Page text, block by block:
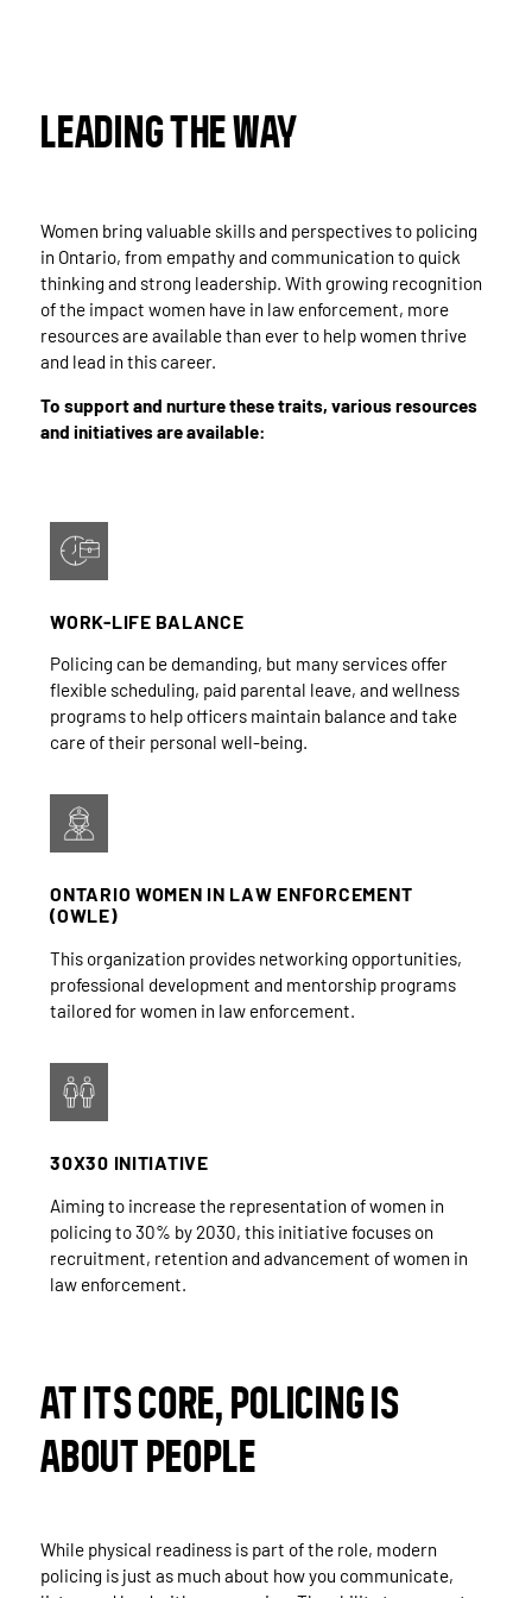
LEADING THE WAY
Women bring valuable skills and perspectives to policing
in Ontario, from empathy and communication to quick
thinking and strong leadership. With growing recognition
of the impact women have in law enforcement, more
resources are available than ever to help women thrive
and lead in this career.
To support and nurture these traits, various resources
and initiatives are available:
WORK-LIFE BALANCE
Policing can be demanding, but many services offer
flexible scheduling, paid parental leave, and wellness
programs to help officers maintain balance and take
care of their personal well-being.
ONTARIO WOMEN IN LAW ENFORCEMENT
(OWLE)
This organization provides networking opportunities,
professional development and mentorship programs
tailored for women in law enforcement.
30X30 INITIATIVE
Aiming to increase the representation of women in
policing to 30% by 2030, this initiative focuses on
recruitment, retention and advancement of women in
law enforcement.
AT ITS CORE, POLICING IS
ABOUT PEOPLE
While physical readiness is part of the role, modern
policing is just as much about how you communicate,